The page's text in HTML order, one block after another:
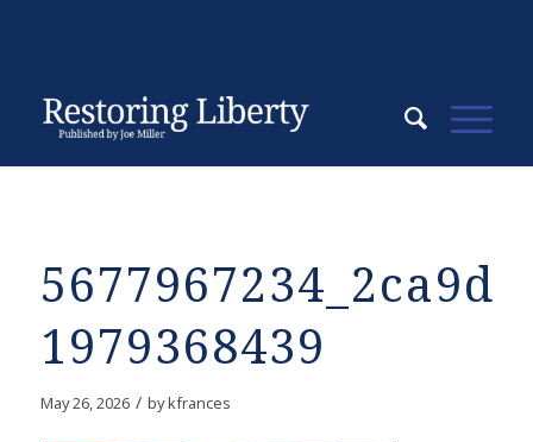
1979368439
May 26, 2026 / bykfrances